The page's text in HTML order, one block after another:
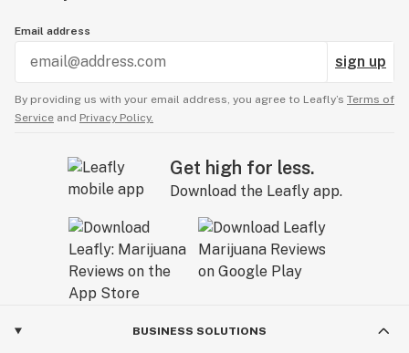
Email address
sign up
By providing us with your email address, you agree to Leafly’s Terms of
Service and Privacy Policy.
Get high for less.
Download the Leafly app.
BUSINESS SOLUTIONS